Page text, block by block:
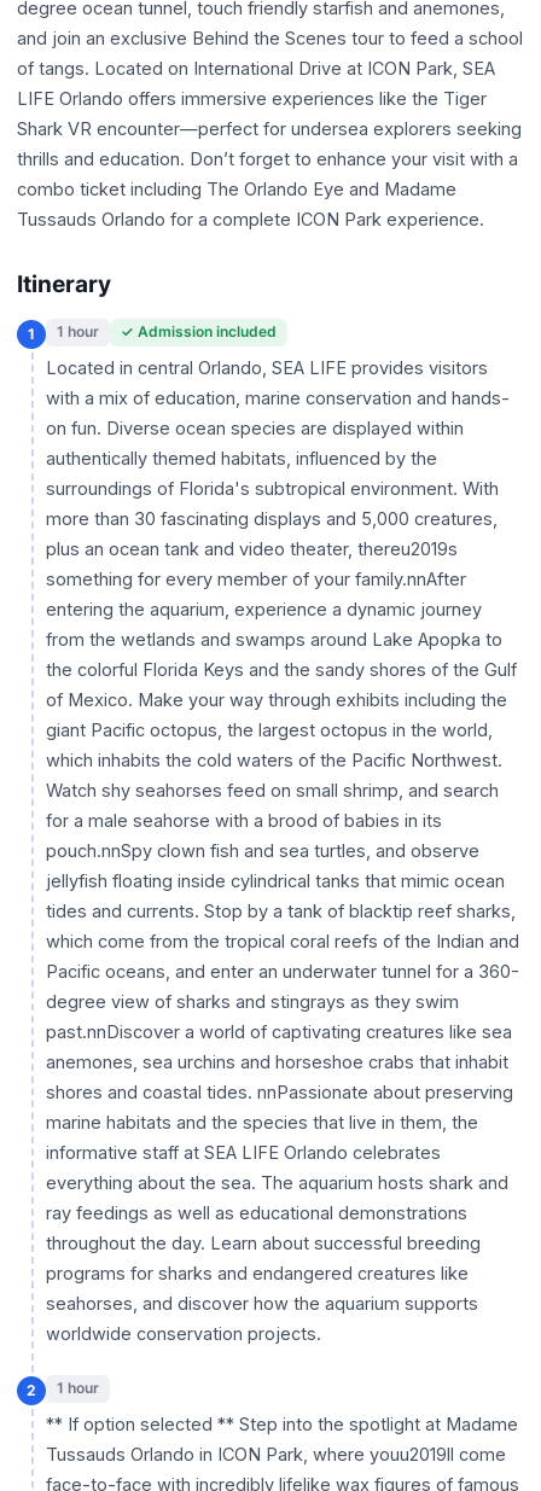
degree ocean tunnel, touch friendly starfish and anemones,
and join an exclusive Behind the Scenes tour to feed a school
of tangs. Located on International Drive at ICON Park, SEA
LIFE Orlando offers immersive experiences like the Tiger
Shark VR encounter—perfect for undersea explorers seeking
thrills and education. Don’t forget to enhance your visit with a
combo ticket including The Orlando Eye and Madame
Tussauds Orlando for a complete ICON Park experience.
Itinerary
1 1 hour ✓ Admission included
Located in central Orlando, SEA LIFE provides visitors
with a mix of education, marine conservation and hands-
on fun. Diverse ocean species are displayed within
authentically themed habitats, influenced by the
surroundings of Florida's subtropical environment. With
more than 30 fascinating displays and 5,000 creatures,
plus an ocean tank and video theater, thereu2019s
something for every member of your family.nnAfter
entering the aquarium, experience a dynamic journey
from the wetlands and swamps around Lake Apopka to
the colorful Florida Keys and the sandy shores of the Gulf
of Mexico. Make your way through exhibits including the
giant Pacific octopus, the largest octopus in the world,
which inhabits the cold waters of the Pacific Northwest.
Watch shy seahorses feed on small shrimp, and search
for a male seahorse with a brood of babies in its
pouch.nnSpy clown fish and sea turtles, and observe
jellyfish floating inside cylindrical tanks that mimic ocean
tides and currents. Stop by a tank of blacktip reef sharks,
which come from the tropical coral reefs of the Indian and
Pacific oceans, and enter an underwater tunnel for a 360-
degree view of sharks and stingrays as they swim
past.nnDiscover a world of captivating creatures like sea
anemones, sea urchins and horseshoe crabs that inhabit
shores and coastal tides. nnPassionate about preserving
marine habitats and the species that live in them, the
informative staff at SEA LIFE Orlando celebrates
everything about the sea. The aquarium hosts shark and
ray feedings as well as educational demonstrations
throughout the day. Learn about successful breeding
programs for sharks and endangered creatures like
seahorses, and discover how the aquarium supports
worldwide conservation projects.
2 1 hour
** If option selected ** Step into the spotlight at Madame
Tussauds Orlando in ICON Park, where youu2019ll come
face-to-face with incredibly lifelike wax figures of famous